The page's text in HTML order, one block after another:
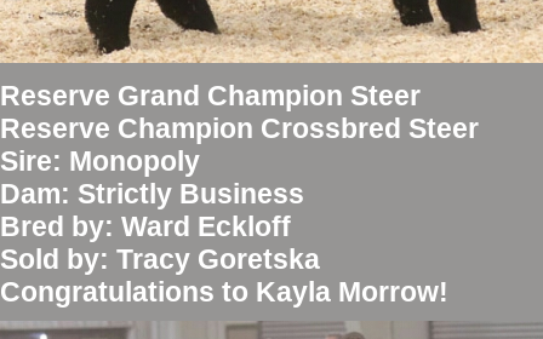
Reserve Grand Champion Steer
Reserve Champion Crossbred Steer
Sire: Monopoly
Dam: Strictly Business
Bred by: Ward Eckloff
Sold by: Tracy Goretska
Congratulations to Kayla Morrow!